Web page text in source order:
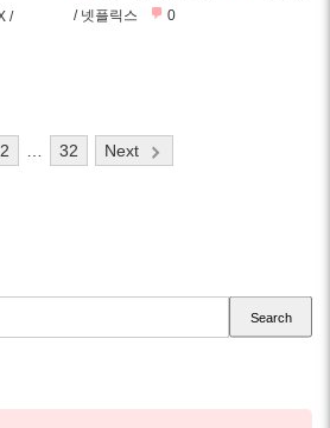
/
/ 넷플릭스
0
2 … 32 Next